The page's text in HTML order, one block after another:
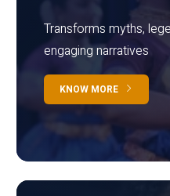
Transforms myths,
engaging narratives
KNOW MORE